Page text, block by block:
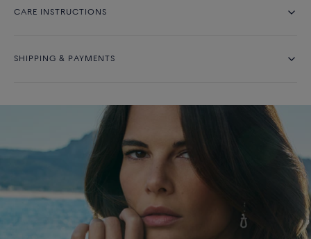
CARE INSTRUCTIONS
SHIPPING & PAYMENTS